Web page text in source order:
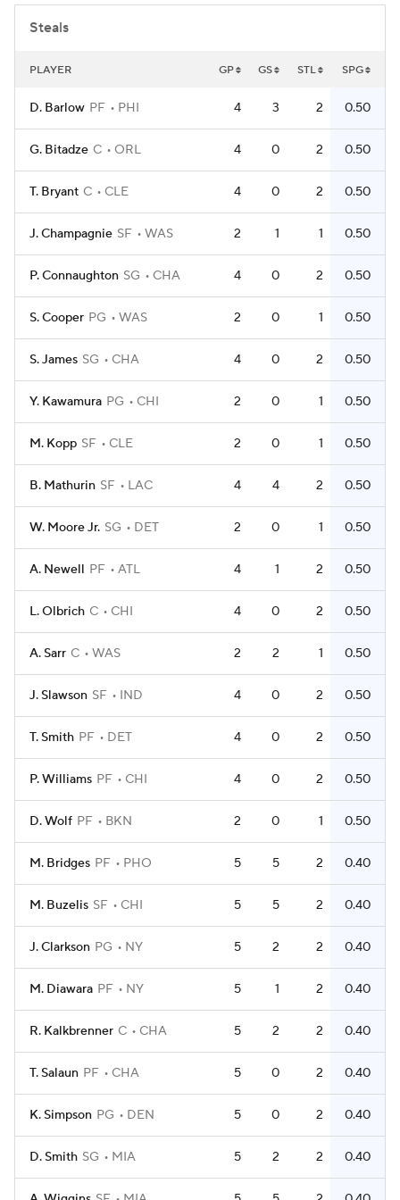
Steals
PLAYER GP GS STL SPG
D. Barlow PF PHI 4 3 2 0.50
G. Bitadze C ORL 4 0 2 0.50
T. Bryant C CLE 4 0 2 0.50
J. Champagnie SF WAS 2 1 1 0.50
P. Connaughton SG CHA 4 0 2 0.50
S. Cooper PG WAS 2 0 1 0.50
S. James SG CHA 4 0 2 0.50
Y. Kawamura PG CHI 2 0 1 0.50
M. Kopp SF CLE 2 0 1 0.50
B. Mathurin SF LAC 4 4 2 0.50
W. Moore Jr. SG DET 2 0 1 0.50
A. Newell PF ATL 4 1 2 0.50
L. Olbrich C CHI 4 0 2 0.50
A. Sarr C WAS 2 2 1 0.50
J. Slawson SF IND 4 0 2 0.50
T. Smith PF DET 4 0 2 0.50
P. Williams PF CHI 4 0 2 0.50
D. Wolf PF BKN 2 0 1 0.50
M. Bridges PF PHO 5 5 2 0.40
M. Buzelis SF CHI 5 5 2 0.40
J. Clarkson PG NY 5 2 2 0.40
M. Diawara PF NY 5 1 2 0.40
R. Kalkbrenner C CHA 5 2 2 0.40
T. Salaun PF CHA 5 0 2 0.40
K. Simpson PG DEN 5 0 2 0.40
D. Smith SG MIA 5 2 2 0.40